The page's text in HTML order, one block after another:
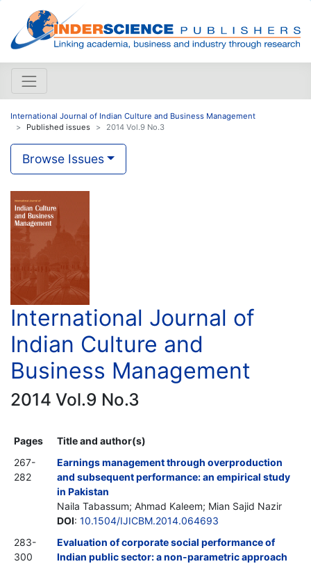
International Journal of Indian Culture and Business Management
Published issues
2014 Vol.9 No.3
Browse Issues
International Journal of
Indian Culture and
Business Management
2014 Vol.9 No.3
Pages
Title and author(s)
267-
282
Earnings management through overproduction
and subsequent performance: an empirical study
in Pakistan
Naila Tabassum; Ahmad Kaleem; Mian Sajid Nazir
DOI: 10.1504/IJICBM.2014.064693
283-
300
Evaluation of corporate social performance of
Indian public sector: a non-parametric approach